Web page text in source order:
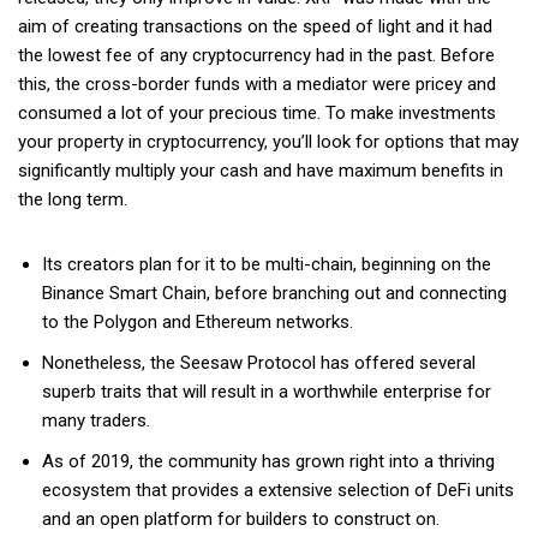
aim of creating transactions on the speed of light and it had
the lowest fee of any cryptocurrency had in the past. Before
this, the cross-border funds with a mediator were pricey and
consumed a lot of your precious time. To make investments
your property in cryptocurrency, you’ll look for options that may
significantly multiply your cash and have maximum benefits in
the long term.
Its creators plan for it to be multi-chain, beginning on the
Binance Smart Chain, before branching out and connecting
to the Polygon and Ethereum networks.
Nonetheless, the Seesaw Protocol has offered several
superb traits that will result in a worthwhile enterprise for
many traders.
As of 2019, the community has grown right into a thriving
ecosystem that provides a extensive selection of DeFi units
and an open platform for builders to construct on.